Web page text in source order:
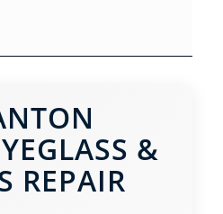
&
REPAIR